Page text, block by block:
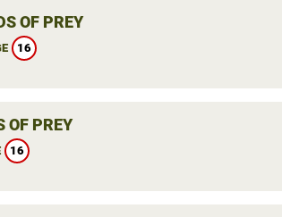
OF PREY
16
OF PREY
16